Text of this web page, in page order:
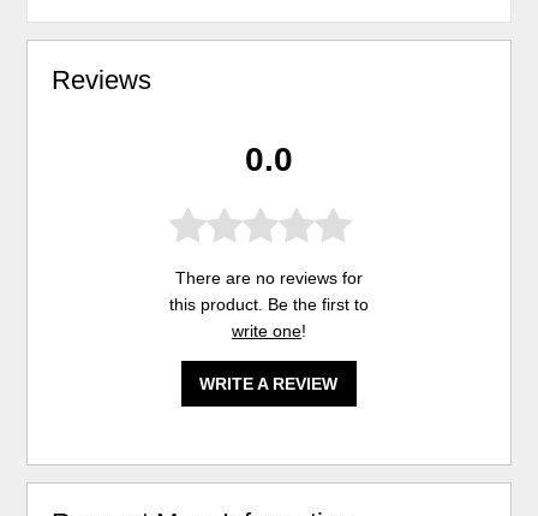
Reviews
0.0
There are no reviews for
this product. Be the first to
write one!
WRITE A REVIEW